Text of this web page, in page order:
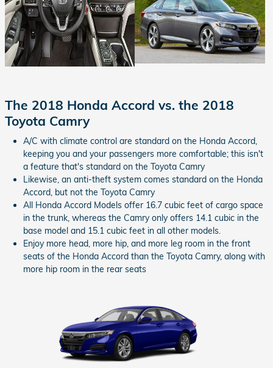
The 2018 Honda Accord vs. the 2018
Toyota Camry
A/C with climate control are standard on the Honda Accord,
keeping you and your passengers more comfortable; this isn't
a feature that's standard on the Toyota Camry
Likewise, an anti-theft system comes standard on the Honda
Accord, but not the Toyota Camry
All Honda Accord Models offer 16.7 cubic feet of cargo space
in the trunk, whereas the Camry only offers 14.1 cubic in the
base model and 15.1 cubic feet in all other models.
Enjoy more head, more hip, and more leg room in the front
seats of the Honda Accord than the Toyota Camry, along with
more hip room in the rear seats